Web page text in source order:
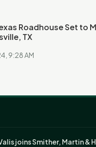
Roadhouse Set to
TX
9:28 AM
joins Smither, Martin &